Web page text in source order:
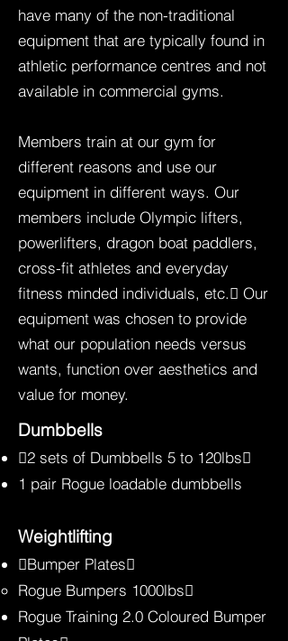
have many of the non-traditional
equipment that are typically found in
athletic performance centres and not
available in commercial gyms.
Members train at our gym for
different reasons and use our
equipment in different ways. Our
members include Olympic lifters,
powerlifters, dragon boat paddlers,
cross-fit athletes and everyday
fitness minded individuals, etc. Our
equipment was chosen to provide
what our population needs versus
wants, function over aesthetics and
value for money.
Dumbbells
2 sets of Dumbbells 5 to 120lbs
1 pair Rogue loadable dumbbells
Weightlifting
Bumper Plates
Rogue Bumpers 1000lbs
Rogue Training 2.0 Coloured Bumper